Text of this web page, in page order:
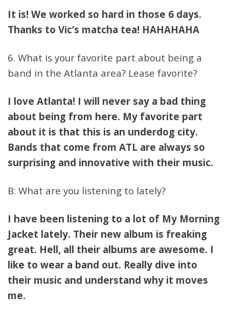
It is! We worked so hard in those 6 days.
Thanks to Vic’s matcha tea! HAHAHAHA
6. What is your favorite part about being a
band in the Atlanta area? Lease favorite?
I love Atlanta! I will never say a bad thing
about being from here. My favorite part
about it is that this is an underdog city.
Bands that come from ATL are always so
surprising and innovative with their music.
B: What are you listening to lately?
I have been listening to a lot of My Morning
Jacket lately. Their new album is freaking
great. Hell, all their albums are awesome. I
like to wear a band out. Really dive into
their music and understand why it moves
me.